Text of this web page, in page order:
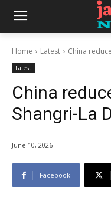
Home Latest China
Latest
China
Shangri-La
June 10, 2026
Facebook